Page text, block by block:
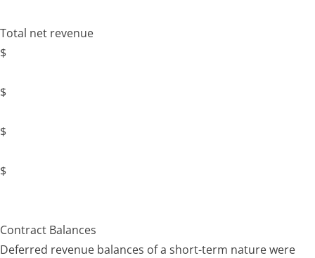
Total net revenue
$
$
$
$
Contract Balances
Deferred revenue balances of a short-term nature were